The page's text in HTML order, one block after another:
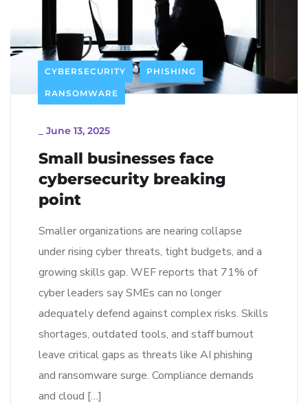
CYBERSECURITY PHISHING
RANSOMWARE
June 13, 2025
Small businesses face
cybersecurity breaking
point
Smaller organizations are nearing collapse
under rising cyber threats, tight budgets, and a
growing skills gap. WEF reports that 71% of
cyber leaders say SMEs can no longer
adequately defend against complex risks. Skills
shortages, outdated tools, and staff burnout
leave critical gaps as threats like AI phishing
and ransomware surge. Compliance demands
and cloud […]